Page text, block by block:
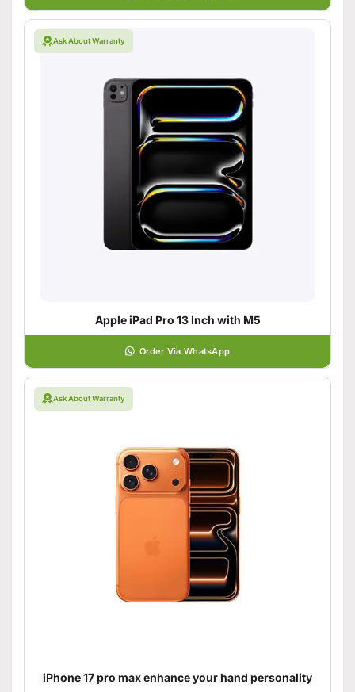
Ask About Warranty
Apple iPad Pro 13 Inch with M5
Order Via WhatsApp
Ask About Warranty
iPhone 17 pro max enhance your hand personality